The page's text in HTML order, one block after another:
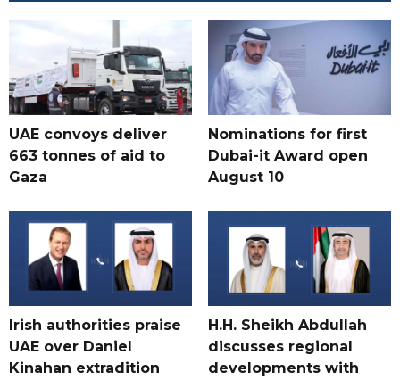
UAE convoys deliver
663 tonnes of aid to
Gaza
Nominations for first
Dubai-it Award open
August 10
Irish authorities praise
UAE over Daniel
Kinahan extradition
H.H. Sheikh Abdullah
discusses regional
developments with